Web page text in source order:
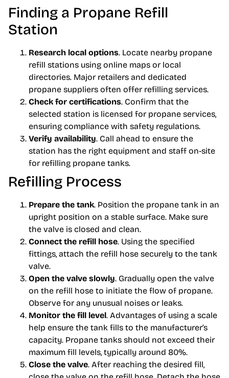
Finding a Propane Refill
Station
Research local options. Locate nearby propane
refill stations using online maps or local
directories. Major retailers and dedicated
propane suppliers often offer refilling services.
Check for certifications. Confirm that the
selected station is licensed for propane services,
ensuring compliance with safety regulations.
Verify availability. Call ahead to ensure the
station has the right equipment and staff on-site
for refilling propane tanks.
Refilling Process
Prepare the tank. Position the propane tank in an
upright position on a stable surface. Make sure
the valve is closed and clean.
Connect the refill hose. Using the specified
fittings, attach the refill hose securely to the tank
valve.
Open the valve slowly. Gradually open the valve
on the refill hose to initiate the flow of propane.
Observe for any unusual noises or leaks.
Monitor the fill level. Advantages of using a scale
help ensure the tank fills to the manufacturer’s
capacity. Propane tanks should not exceed their
maximum fill levels, typically around 80%.
Close the valve. After reaching the desired fill,